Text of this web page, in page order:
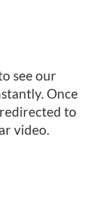
see our
Once
to
video.